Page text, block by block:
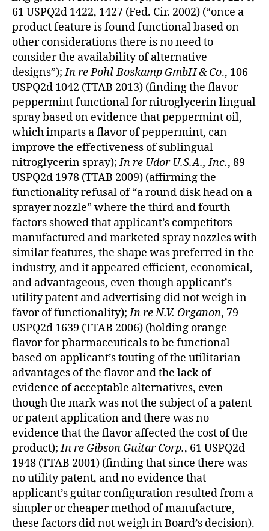
61 USPQ2d 1422, 1427 (Fed. Cir. 2002) (“once a
product feature is found functional based on
other considerations there is no need to
consider the availability of alternative
designs”);In re Pohl-Boskamp GmbH & Co., 106
USPQ2d 1042 (TTAB 2013) (finding the flavor
peppermint functional for nitroglycerin lingual
spray based on evidence that peppermint oil,
which imparts a flavor of peppermint, can
improve the effectiveness of sublingual
nitroglycerin spray);In re Udor U.S.A., Inc., 89
USPQ2d 1978 (TTAB 2009) (affirming the
functionality refusal of “a round disk head on a
sprayer nozzle” where the third and fourth
factors showed that applicant’s competitors
manufactured and marketed spray nozzles with
similar features, the shape was preferred in the
industry, and it appeared efficient, economical,
and advantageous, even though applicant’s
utility patent and advertising did not weigh in
favor of functionality);In re N.V. Organon, 79
USPQ2d 1639 (TTAB 2006) (holding orange
flavor for pharmaceuticals to be functional
based on applicant’s touting of the utilitarian
advantages of the flavor and the lack of
evidence of acceptable alternatives, even
though the mark was not the subject of a patent
or patent application and there was no
evidence that the flavor affected the cost of the
product);In re Gibson Guitar Corp., 61 USPQ2d
1948 (TTAB 2001) (finding that since there was
no utility patent, and no evidence that
applicant’s guitar configuration resulted from a
simpler or cheaper method of manufacture,
these factors did not weigh in Board’s decision).